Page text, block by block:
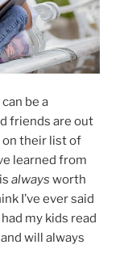
be a
friends are out
on their list of
learned from
always worth
I’ve ever said
my kids read
will always